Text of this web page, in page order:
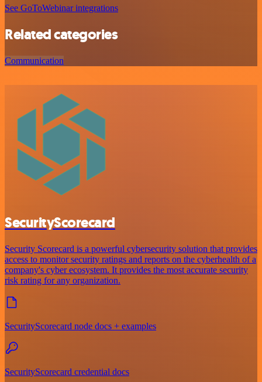
See GoToWebinar integrations
Related categories
Communication
SecurityScorecard
Security Scorecard is a powerful cybersecurity solution that provides
access to monitor security ratings and reports on the cyberhealth of a
company's cyber ecosystem. It provides the most accurate security
risk rating for any organization.
SecurityScorecard node docs + examples
SecurityScorecard credential docs